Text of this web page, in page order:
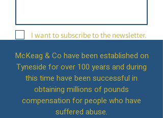
I want to subscribe to the newsletter.
Submit
McKeag & Co have been established on
Tyneside for over 100 years and during
this time have been successful in
obtaining millions of pounds
compensation for people who have
suffered abuse.